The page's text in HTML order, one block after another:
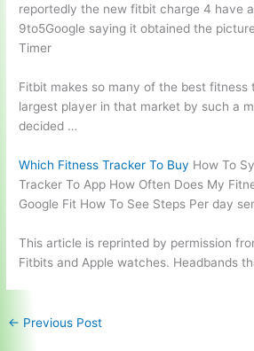
reportedly the new fitbit charge 4 have
9to5Google saying it obtained the
Timer
Fitbit makes so many of the best fitness
largest player in that market by such a
decided …
Which Fitness Tracker To Buy How To
Tracker To App How Often Does My
Google Fit How To See Steps Per day
This article is reprinted by permission
Fitbits and Apple watches. Headbands
← Previous Post